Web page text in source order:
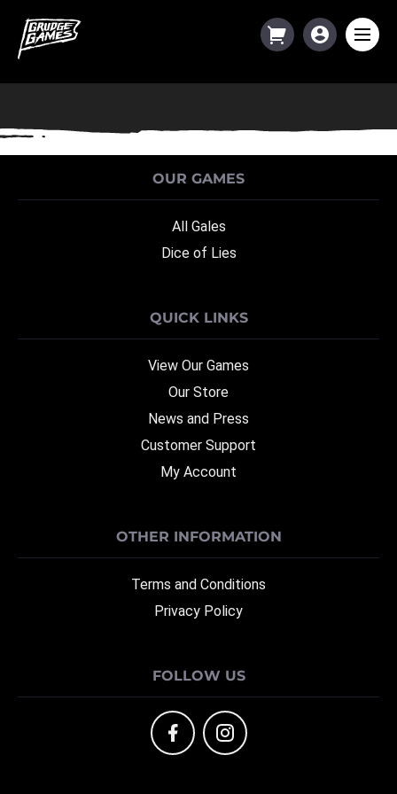
OUR GAMES
All Gales
Dice of Lies
QUICK LINKS
View Our Games
Our Store
News and Press
Customer Support
My Account
OTHER INFORMATION
Terms and Conditions
Privacy Policy
FOLLOW US